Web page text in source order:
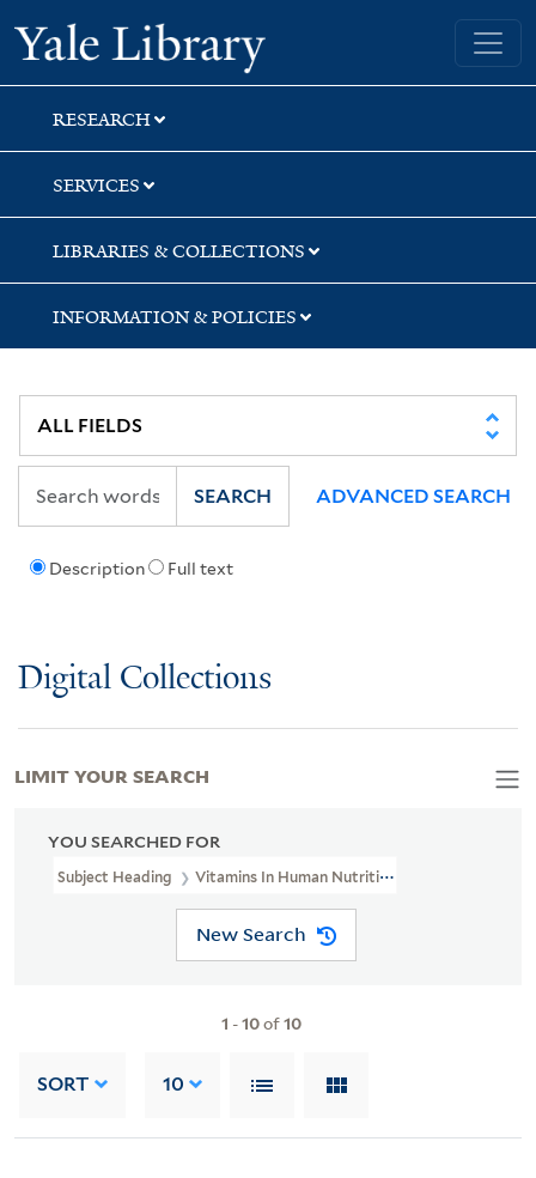
Skip
to
search
Skip
to
main
content
Skip
to
first
result
Yale University Library
RESEARCH
SERVICES
LIBRARIES & COLLECTIONS
INFORMATION & POLICIES
Description Full text
SEARCH ADVANCED SEARCH
Digital Collections
YOU SEARCHED FOR
Subject Heading Vitamins In Human Nutrition
New Search
1 -10of10
SORT 10
LIMIT YOUR SEARCH